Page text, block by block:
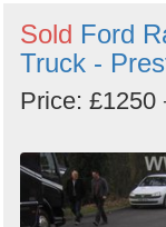
Sold Ford
Truck -
Price: £1250